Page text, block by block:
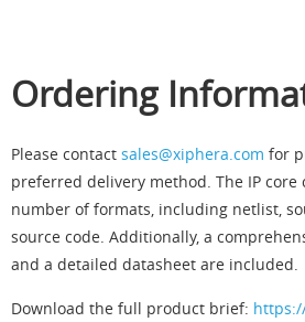
Ordering
Please contact sales@xiphera.com for
preferred delivery method. The IP core
number of formats, including netlist,
source code. Additionally, a
and a detailed datasheet are included.
Download the full product brief: